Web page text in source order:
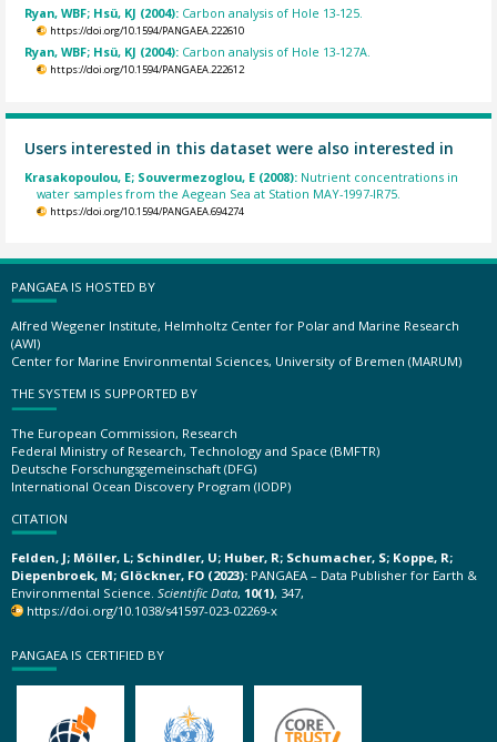
Ryan, WBF; Hsü, KJ (2004): Carbon analysis of Hole 13-125.
https://doi.org/10.1594/PANGAEA.222610
Ryan, WBF; Hsü, KJ (2004): Carbon analysis of Hole 13-127A.
https://doi.org/10.1594/PANGAEA.222612
Users interested in this dataset were also interested in
Krasakopoulou, E; Souvermezoglou, E (2008): Nutrient concentrations in
water samples from the Aegean Sea at Station MAY-1997-IR75.
https://doi.org/10.1594/PANGAEA.694274
PANGAEA IS HOSTED BY
Alfred Wegener Institute, Helmholtz Center for Polar and Marine Research
(AWI)
Center for Marine Environmental Sciences, University of Bremen (MARUM)
THE SYSTEM IS SUPPORTED BY
The European Commission, Research
Federal Ministry of Research, Technology and Space (BMFTR)
Deutsche Forschungsgemeinschaft (DFG)
International Ocean Discovery Program (IODP)
CITATION
Felden, J; Möller, L; Schindler, U; Huber, R; Schumacher, S; Koppe, R;
Diepenbroek, M; Glöckner, FO (2023): PANGAEA – Data Publisher for Earth &
Environmental Science. Scientific Data, 10(1), 347,
https://doi.org/10.1038/s41597-023-02269-x
PANGAEA IS CERTIFIED BY